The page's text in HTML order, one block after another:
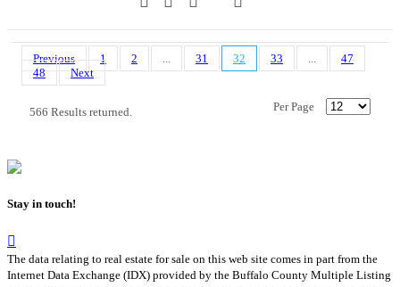
Previous 1 2 31 32 33
47
48
Next
566 Results returned. Per Page
Stay in touch!
The data relating to real estate for sale on this web site comes in part from the
Internet Data Exchange (IDX) provided by the Buffalo County Multiple Listing